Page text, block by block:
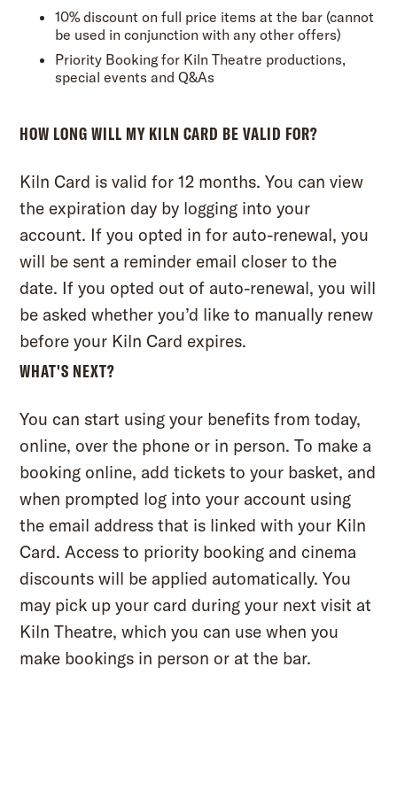
10% discount on full price items at the bar (cannot
be used in conjunction with any other offers)
Priority Booking for Kiln Theatre productions,
special events and Q&As
HOW LONG WILL MY KILN CARD BE VALID FOR?
Kiln Card is valid for 12 months. You can view
the expiration day by logging into your
account. If you opted in for auto-renewal, you
will be sent a reminder email closer to the
date. If you opted out of auto-renewal, you will
be asked whether you’d like to manually renew
before your Kiln Card expires.
WHAT'S NEXT?
You can start using your benefits from today,
online, over the phone or in person. To make a
booking online, add tickets to your basket, and
when prompted log into your account using
the email address that is linked with your Kiln
Card. Access to priority booking and cinema
discounts will be applied automatically. You
may pick up your card during your next visit at
Kiln Theatre, which you can use when you
make bookings in person or at the bar.